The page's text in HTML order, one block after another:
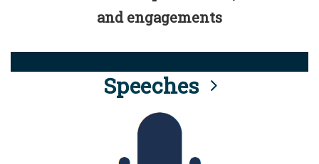
and engagements
Speeches